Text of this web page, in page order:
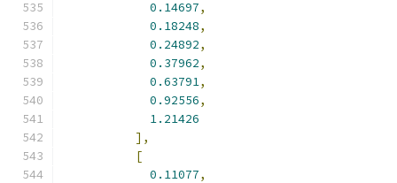
0.14697,
0.18248,
0.24892,
0.37962,
0.63791,
0.92556,
1.21426
],
[
0.11077,